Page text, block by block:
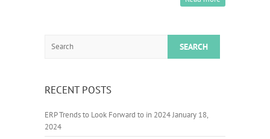
RECENT POSTS
ERP Trends to Look Forward to in 2024January 18,
2024